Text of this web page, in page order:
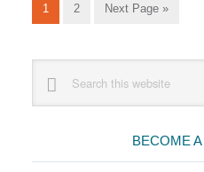
Go
to
1
Go
2
Go
Next Page »
Sidebar
website
BECOME